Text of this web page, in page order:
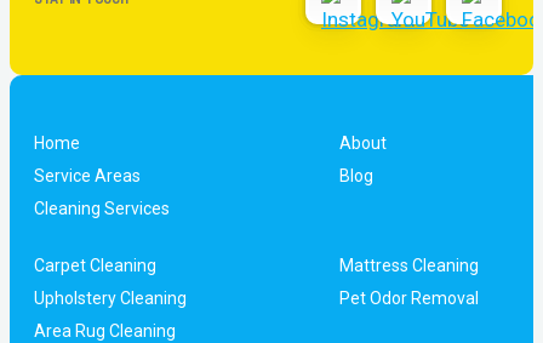
Home
About
Service Areas
Blog
Cleaning Services
Carpet Cleaning
Mattress Cleaning
Upholstery Cleaning
Pet Odor Removal
Area Rug Cleaning